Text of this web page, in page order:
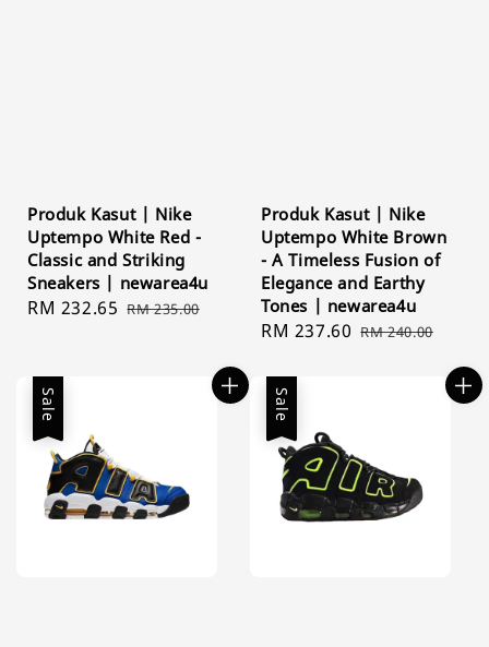
Produk Kasut | Nike
Uptempo White Red -
Classic and Striking
Sneakers | newarea4u
Sale
RM 232.65 Regular
RM 235.00
Produk Kasut | Nike
Uptempo White Brown
- A Timeless Fusion of
Elegance and Earthy
Tones | newarea4u
Sale
RM 237.60 Regular
RM 240.00
Sale Sale